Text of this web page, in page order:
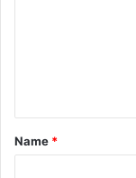
t
*
Name *